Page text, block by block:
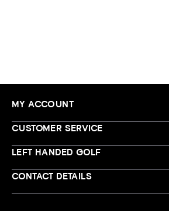
MY ACCOUNT
CUSTOMER SERVICE
LEFT HANDED GOLF
CONTACT DETAILS